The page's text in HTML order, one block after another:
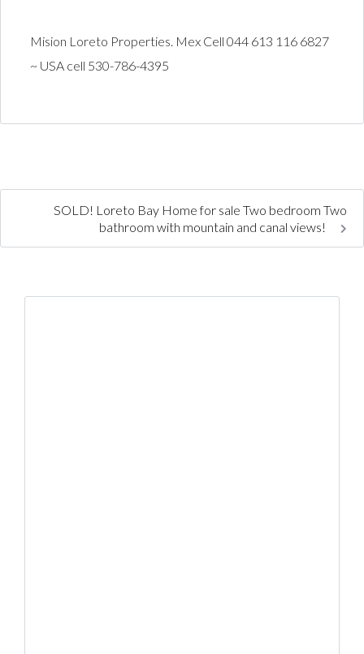
Mision Loreto Properties. Mex Cell 044 613 116 6827
~ USA cell 530-786-4395
SOLD! Loreto Bay Home for sale Two bedroom Two
bathroom with mountain and canal views!